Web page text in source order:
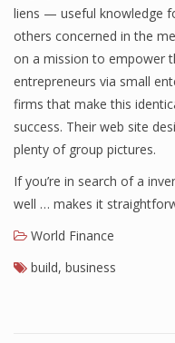
liens — useful knowledge
others concerned in the
on a mission to empower
entrepreneurs via small
firms that make this
success. Their web site
plenty of group pictures.
If you’re in search of a
well … makes it
World Finance
build, business